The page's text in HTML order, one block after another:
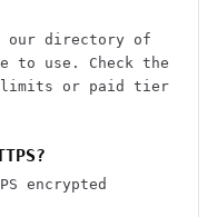
our directory of
to use. Check the
or paid tier
encrypted